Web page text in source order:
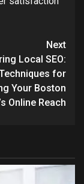
Next
Local SEO:
for
Your Boston
Online Reach